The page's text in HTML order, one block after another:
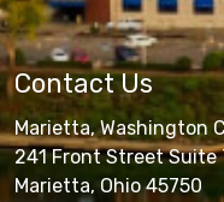
Contact Us
Marietta, Washington
241 Front Street Suite
Marietta, Ohio 45750